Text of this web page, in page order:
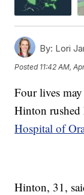
By: Lori
Posted 11:42 AM,
Four lives may
Hinton
Hospital of
Hinton, 31,